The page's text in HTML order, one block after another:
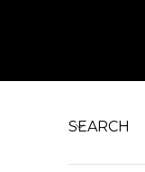
SEARCH